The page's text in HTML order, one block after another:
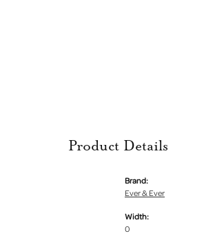
Product Details
Brand:
Ever & Ever
Width:
0